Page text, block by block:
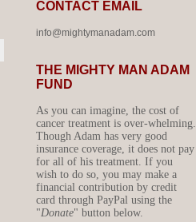
CONTACT EMAIL
info@mightymanadam.com
THE MIGHTY MAN ADAM
FUND
As you can imagine, the cost of
cancer treatment is over-whelming.
Though Adam has very good
insurance coverage, it does not pay
for all of his treatment. If you
wish to do so, you may make a
financial contribution by credit
card through PayPal using the
"Donate" button below.